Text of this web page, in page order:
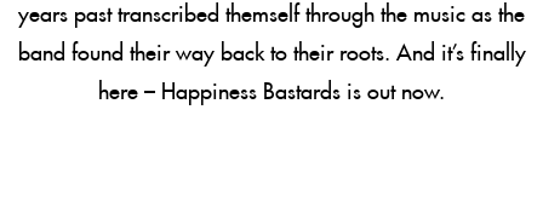
years past transcribed themself through the music as the
band found their way back to their roots. And it’s finally
Happiness Bastards is out now.